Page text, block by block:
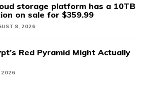
storage platform has a 10TB
on sale for $359.99
8, 2026
Red Pyramid Might Actually
2026